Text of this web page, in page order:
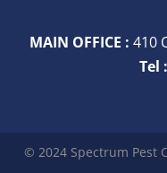
MAIN OFFICE : 410
Tel :
© 2024 Spectrum Pest